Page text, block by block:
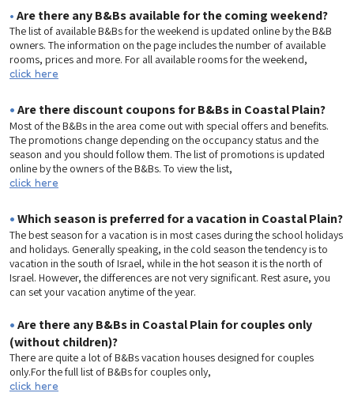
•Are there any B&Bs available for the coming weekend?
The list of available B&Bs for the weekend is updated online by the B&B
owners. The information on the page includes the number of available
rooms, prices and more. For all available rooms for the weekend,
click here
•Are there discount coupons for B&Bs in Coastal Plain?
Most of the B&Bs in the area come out with special offers and benefits.
The promotions change depending on the occupancy status and the
season and you should follow them. The list of promotions is updated
online by the owners of the B&Bs. To view the list,
click here
•Which season is preferred for a vacation in Coastal Plain?
The best season for a vacation is in most cases during the school holidays
and holidays. Generally speaking, in the cold season the tendency is to
vacation in the south of Israel, while in the hot season it is the north of
Israel. However, the differences are not very significant. Rest asure, you
can set your vacation anytime of the year.
•Are there any B&Bs in Coastal Plain for couples only
(without children)?
There are quite a lot of B&Bs vacation houses designed for couples
only.For the full list of B&Bs for couples only,
click here